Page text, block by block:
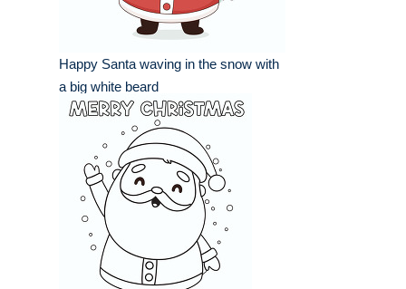
Happy Santa waving in the snow with
a big white beard